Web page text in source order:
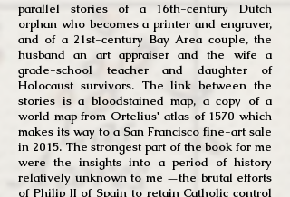
parallel stories of a 16th-century Dutch
orphan who becomes a printer and engraver,
and of a 21st-century Bay Area couple, the
husband an art appraiser and the wife a
grade-school teacher and daughter of
Holocaust survivors. The link between the
stories is a bloodstained map, a copy of a
world map from Ortelius' atlas of 1570 which
makes its way to a San Francisco fine-art sale
in 2015. The strongest part of the book for me
were the insights into a period of history
relatively unknown to me —the brutal efforts
of Philip II of Spain to retain Catholic control